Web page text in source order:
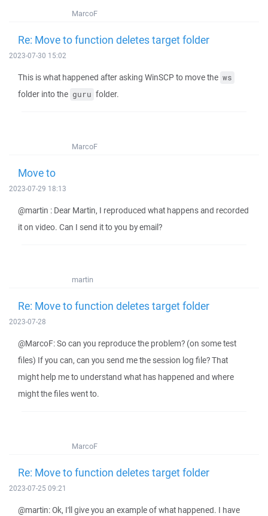
MarcoF
Re: Move to function deletes target folder
2023-07-30 15:02
This is what happened after asking WinSCP to move the ws
folder into the guru folder.
MarcoF
Move to
2023-07-29 18:13
@martin : Dear Martin, I reproduced what happens and recorded
it on video. Can I send it to you by email?
martin
Re: Move to function deletes target folder
2023-07-28
@MarcoF: So can you reproduce the problem? (on some test
files) If you can, can you send me the session log file? That
might help me to understand what has happened and where
might the files went to.
MarcoF
Re: Move to function deletes target folder
2023-07-25 09:21
@martin: Ok, I'll give you an example of what happened. I have